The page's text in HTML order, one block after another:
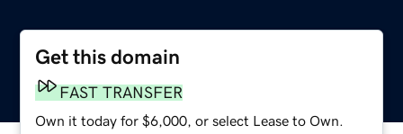
Get this domain
FAST TRANSFER
Own it today for $6,000, or select Lease to Own.